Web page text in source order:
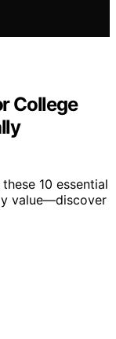
College
10 essential
value—discover